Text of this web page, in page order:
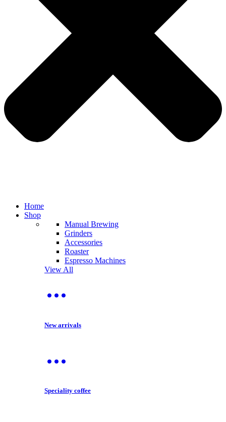
Home
Shop
Manual Brewing
Grinders
Accessories
Roaster
Espresso Machines
View All
New arrivals
Speciality coffee